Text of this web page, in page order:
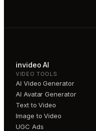
invideo AI
VIDEO TOOLS
AI Video Generator
AI Avatar Generator
Text to Video
Image to Video
UGC Ads